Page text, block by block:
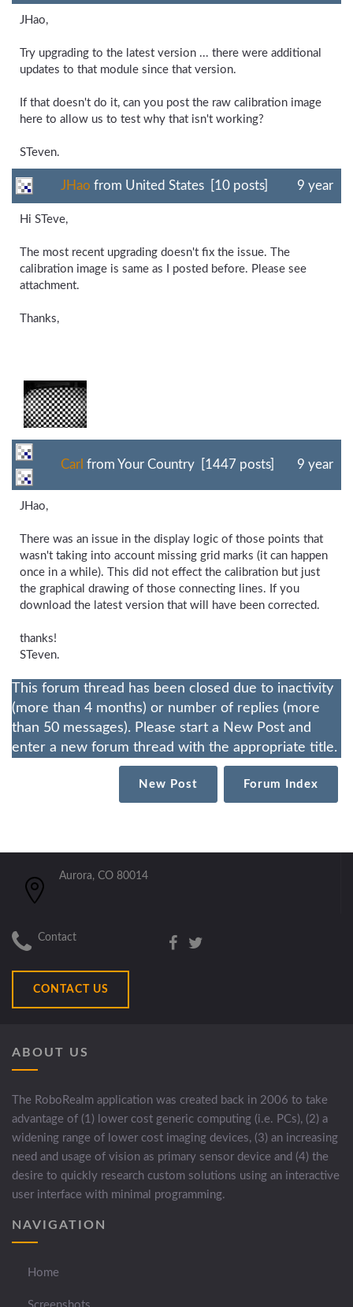
JHao,
Try upgrading to the latest version ... there were additional
updates to that module since that version.
If that doesn't do it, can you post the raw calibration image
here to allow us to test why that isn't working?
STeven.
JHao from United States [10 posts] 9 year
Hi STeve,
The most recent upgrading doesn't fix the issue. The
calibration image is same as I posted before. Please see
attachment.
Thanks,
Carl from Your Country [1447 posts] 9 year
JHao,
There was an issue in the display logic of those points that
wasn't taking into account missing grid marks (it can happen
once in a while). This did not effect the calibration but just
the graphical drawing of those connecting lines. If you
download the latest version that will have been corrected.
thanks!
STeven.
This forum thread has been closed due to inactivity
(more than 4 months) or number of replies (more
than 50 messages). Please start a New Post and
enter a new forum thread with the appropriate title.
New Post Forum Index
Aurora, CO 80014
Contact
CONTACT US
ABOUT US
The RoboRealm application was created back in 2006 to take
advantage of (1) lower cost generic computing (i.e. PCs), (2) a
widening range of lower cost imaging devices, (3) an increasing
need and usage of vision as primary sensor device and (4) the
desire to quickly research custom solutions using an interactive
user interface with minimal programming.
NAVIGATION
Home